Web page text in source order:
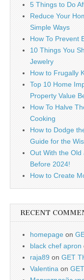
5 Things to Do
Reduce Your
Simple Ways
How To Prevent
10 Things You
Jewelry
How to Frugally
Top 10 Home
Property Value
How To Halve
Cooking
How to Dodge
Guide for the
Out With the Old
Before 2024!
How to Create
RECENT
homepage on
black chef apron
raja89 on GET
Valentina on